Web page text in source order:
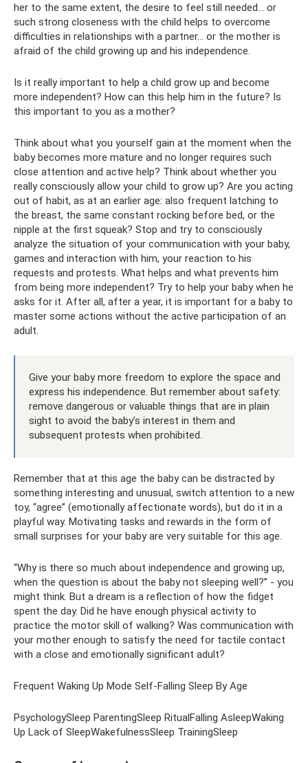
her to the same extent, the desire to feel still needed... or
such strong closeness with the child helps to overcome
difficulties in relationships with a partner... or the mother is
afraid of the child growing up and his independence.
Is it really important to help a child grow up and become
more independent? How can this help him in the future? Is
this important to you as a mother?
Think about what you yourself gain at the moment when the
baby becomes more mature and no longer requires such
close attention and active help? Think about whether you
really consciously allow your child to grow up? Are you acting
out of habit, as at an earlier age: also frequent latching to
the breast, the same constant rocking before bed, or the
nipple at the first squeak? Stop and try to consciously
analyze the situation of your communication with your baby,
games and interaction with him, your reaction to his
requests and protests. What helps and what prevents him
from being more independent? Try to help your baby when he
asks for it. After all, after a year, it is important for a baby to
master some actions without the active participation of an
adult.
Give your baby more freedom to explore the space and
express his independence. But remember about safety:
remove dangerous or valuable things that are in plain
sight to avoid the baby’s interest in them and
subsequent protests when prohibited.
Remember that at this age the baby can be distracted by
something interesting and unusual, switch attention to a new
toy, “agree” (emotionally affectionate words), but do it in a
playful way. Motivating tasks and rewards in the form of
small surprises for your baby are very suitable for this age.
“Why is there so much about independence and growing up,
when the question is about the baby not sleeping well?” - you
might think. But a dream is a reflection of how the fidget
spent the day. Did he have enough physical activity to
practice the motor skill of walking? Was communication with
your mother enough to satisfy the need for tactile contact
with a close and emotionally significant adult?
Frequent Waking Up Mode Self-Falling Sleep By Age
PsychologySleep ParentingSleep RitualFalling AsleepWaking
Up Lack of SleepWakefulnessSleep TrainingSleep